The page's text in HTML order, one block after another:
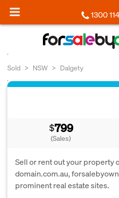
1300
Sold NSW Dalgety
$799
(Sales)
Sell or rent out your property
domain.com.au,
prominent real estate sites.